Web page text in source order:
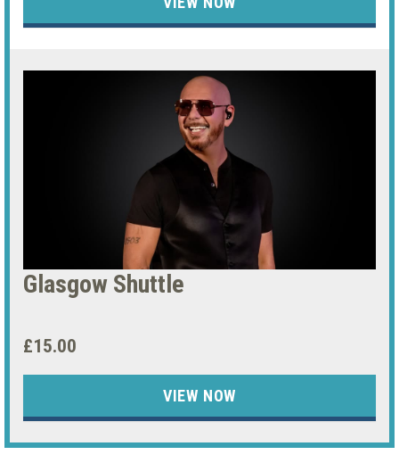
Glasgow Shuttle
£15.00
VIEW NOW